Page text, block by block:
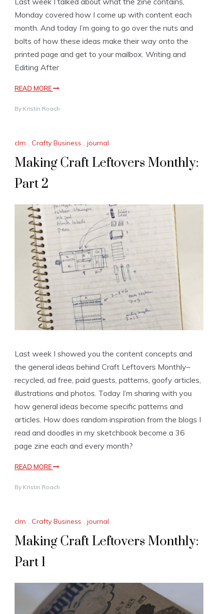
Monday covered how I come up with content each
month. And today I’m going to go over the nuts and
bolts of how these ideas make their way onto the
printed page and get to your mailbox. Writing and
Editing After
READ MORE
By Kristin Roach
clm , Crafty Business , journal
Making Craft Leftovers Monthly:
Part 2
Last week I showed you the content concepts and
the general ideas behind Craft Leftovers Monthly–
recycled, ad free, paid guests, patterns, goofy articles,
illustrations and photos. Today I’m sharing with you
how general ideas become specific patterns and
articles. How does random inspiration from the blogs I
read and doodles in my sketchbook become a 36
page zine each and every month?
READ MORE
By Kristin Roach
clm , Crafty Business , journal
Making Craft Leftovers Monthly:
Part 1